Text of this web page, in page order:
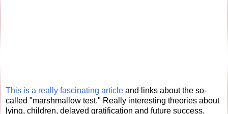
This is a really fascinating article and links about the so-
called "marshmallow test." Really interesting theories about
lying, children, delayed gratification and future success.